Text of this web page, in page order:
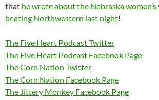
that he wrote about the Nebraska
beating Northwestern last night!
The Five Heart Podcast Twitter
The Five Heart Podcast Facebook Page
The Corn Nation Twitter
The Corn Nation Facebook Page
The Jittery Monkey Facebook Page